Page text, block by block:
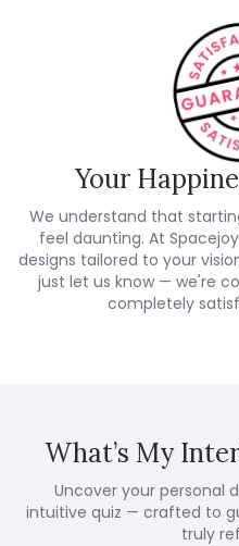
Your
We understand that
feel daunting. At
designs tailored to your
just let us know — we're
completely
What’s My
Uncover your personal
intuitive quiz — crafted to
truly